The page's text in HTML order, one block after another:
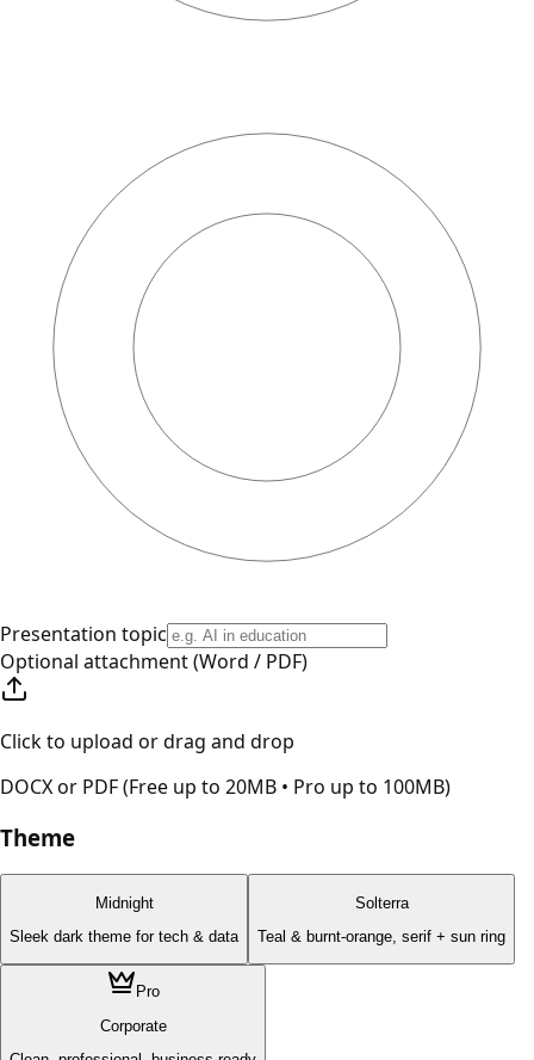
Presentation topic
Optional attachment (Word / PDF)
Click to upload or drag and drop
DOCX or PDF (Free up to 20MB • Pro up to 100MB)
Theme
Midnight
Sleek dark theme for tech & data
Solterra
Teal & burnt-orange, serif + sun ring
Pro
Corporate